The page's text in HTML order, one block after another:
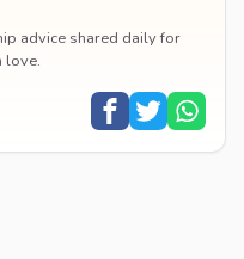
advice shared daily for
love.